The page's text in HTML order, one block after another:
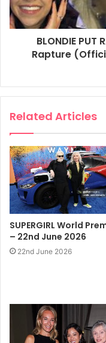
BLONDIE PUT
Rapture
Related Articles
SUPERGIRL World
– 22nd June 2026
22nd June 2026